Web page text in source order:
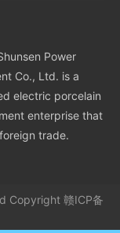
Power
Co., Ltd. is a
electric porcelain
enterprise that
trade.
Copyright 赣ICP备